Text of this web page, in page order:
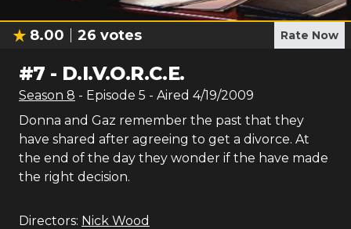
8.00 26 votes Rate Now
#7 - D.I.V.O.R.C.E.
Season 8 - Episode 5 - Aired 4/19/2009
Donna and Gaz remember the past that they
have shared after agreeing to get a divorce. At
the end of the day they wonder if the have made
the right decision.
Directors: Nick Wood